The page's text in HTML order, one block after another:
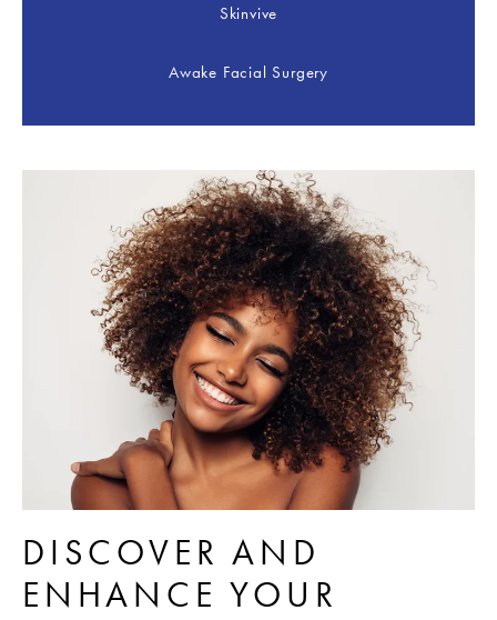
Skinvive
Awake Facial Surgery
DISCOVER AND
ENHANCE YOUR